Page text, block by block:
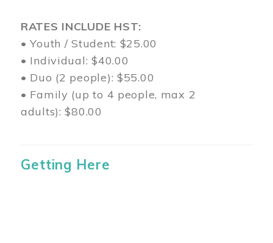
RATES INCLUDE HST:
• Youth / Student: $25.00
• Individual: $40.00
• Duo (2 people): $55.00
• Family (up to 4 people, max 2
adults): $80.00
Getting Here